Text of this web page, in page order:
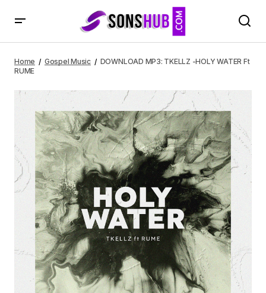
Home Gospel Music
DOWNLOAD MP3: TKELLZ -HOLY WATER Ft
RUME